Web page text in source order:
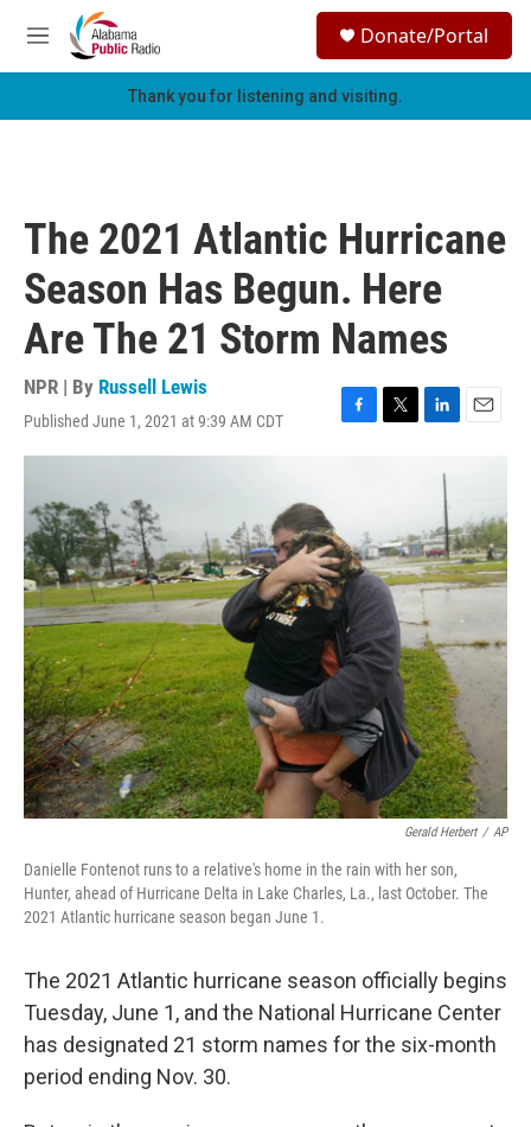
Skip to main content
M
e
h
Donate/Portal
Thank you for listening and visiting.
The 2021 Atlantic Hurricane
Season Has Begun. Here
Are The 21 Storm Names
NPR | By Russell Lewis
Published June 1, 2021 at 9:39 AM CDT
F
o
o
k
T
e
r
L
d
I
n
E
l
Gerald Herbert / AP
Danielle Fontenot runs to a relative's home in the rain with her son,
Hunter, ahead of Hurricane Delta in Lake Charles, La., last October. The
2021 Atlantic hurricane season began June 1.
The 2021 Atlantic hurricane season officially begins
Tuesday, June 1, and the National Hurricane Center
has designated 21 storm names for the six-month
period ending Nov. 30.